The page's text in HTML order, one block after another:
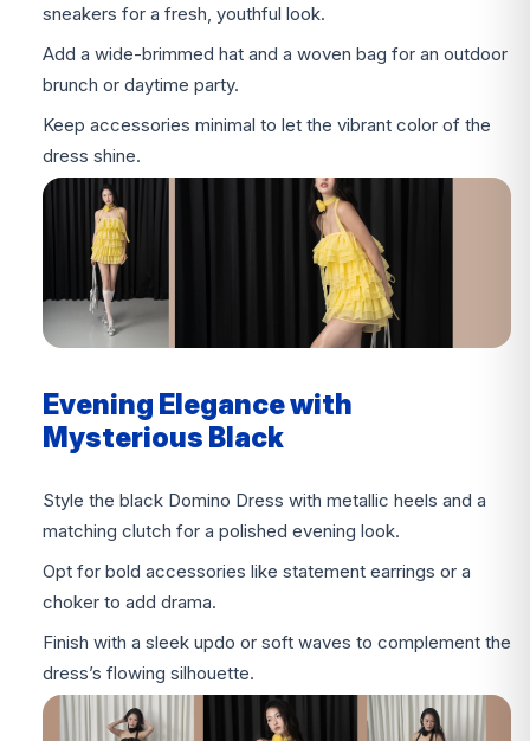
sneakers for a fresh, youthful look.
Add a wide-brimmed hat and a woven bag for an outdoor
brunch or daytime party.
Keep accessories minimal to let the vibrant color of the
dress shine.
Evening Elegance with
Mysterious Black
Style the black Domino Dress with metallic heels and a
matching clutch for a polished evening look.
Opt for bold accessories like statement earrings or a
choker to add drama.
Finish with a sleek updo or soft waves to complement the
dress’s flowing silhouette.